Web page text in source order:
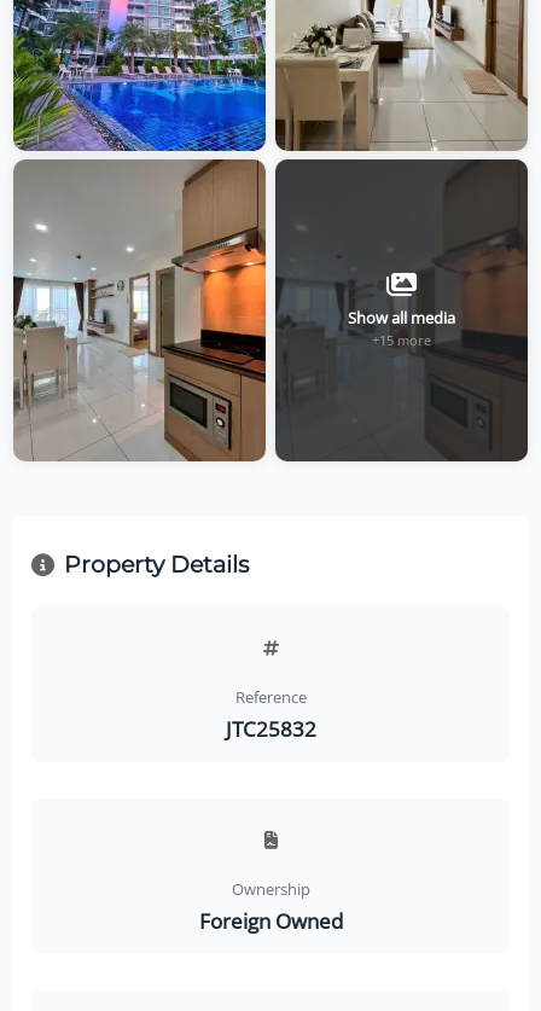
Show all media
+15 more
Property Details
Reference
JTC25832
Ownership
Foreign Owned